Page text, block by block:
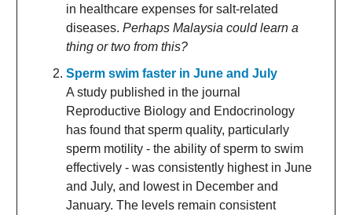
in healthcare expenses for salt-related
diseases. Perhaps Malaysia could learn a
thing or two from this?
Sperm swim faster in June and July
A study published in the journal
Reproductive Biology and Endocrinology
has found that sperm quality, particularly
sperm motility - the ability of sperm to swim
effectively - was consistently highest in June
and July, and lowest in December and
January. The levels remain consistent